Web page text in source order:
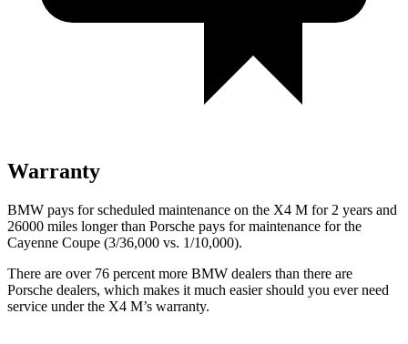
Warranty
BMW pays for scheduled maintenance on the X4 M for 2 years and
26000 miles longer than Porsche pays for maintenance for the
Cayenne Coupe (3/36,000 vs. 1/10,000).
There are over 76 percent more BMW dealers than there are
Porsche dealers, which makes it much easier should you ever need
service under the X4 M’s warranty.